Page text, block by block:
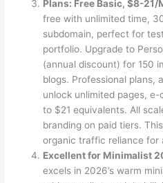
Plans: Free Basic, $8-21/
free with unlimited time,
subdomain, perfect for
portfolio. Upgrade to
(annual discount) for 150
blogs. Professional plans,
unlock unlimited pages,
to $21 equivalents. All
branding on paid tiers.
organic traffic reliance for
Excellent for Minimalist
excels in 2026’s warm